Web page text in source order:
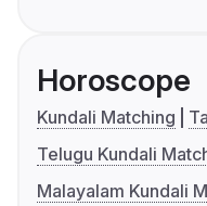
Horoscope
Kundali Matching
Telugu Kundali
Malayalam Kundali